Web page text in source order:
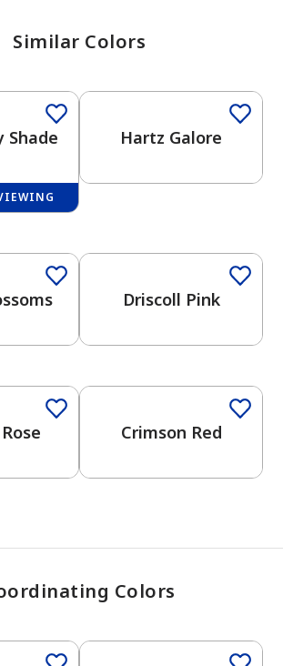
been added to favorites.
View Favorites
Similar Colors
Shade Hartz Galore
Driscoll Pink
Crimson Red
Colors